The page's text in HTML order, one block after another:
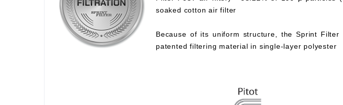
soaked cotton air filter
Because of its uniform structure, the Sprint
patented filtering material in single-layer polyester